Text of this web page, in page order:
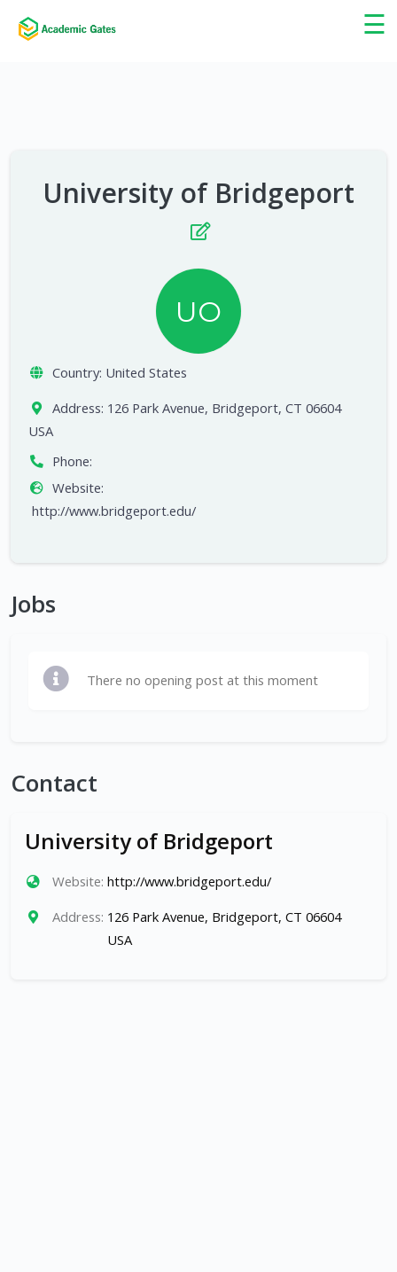
☰
×
University of Bridgeport
UO
Country: United States
Address: 126 Park Avenue, Bridgeport, CT 06604
USA
Phone:
Website:
http://www.bridgeport.edu/
Jobs
There no opening post at this moment
Contact
University of Bridgeport
Website: http://www.bridgeport.edu/
Address: 126 Park Avenue, Bridgeport, CT 06604
USA